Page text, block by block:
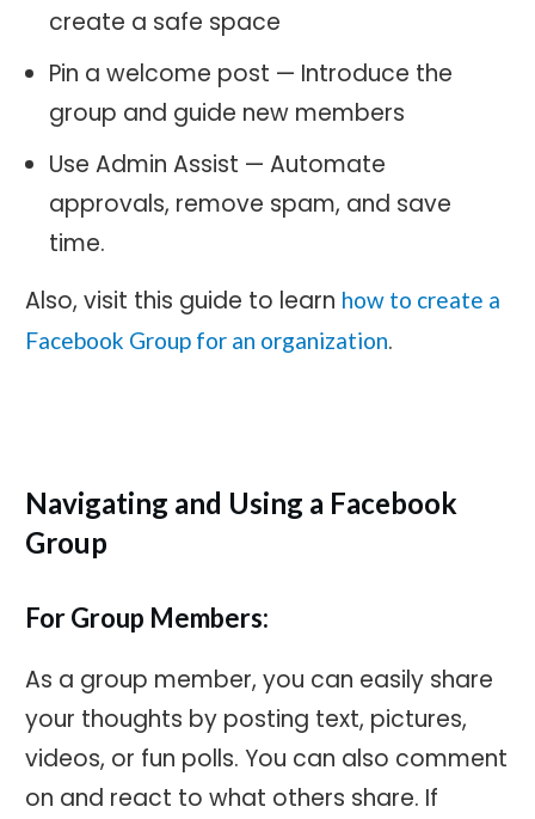
create a safe space
Pin a welcome post — Introduce the
group and guide new members
Use Admin Assist — Automate
approvals, remove spam, and save
time.
Also, visit this guide to learn how to create a
Facebook Group for an organization.
Navigating and Using a Facebook
Group
For Group Members:
As a group member, you can easily share
your thoughts by posting text, pictures,
videos, or fun polls. You can also comment
on and react to what others share. If